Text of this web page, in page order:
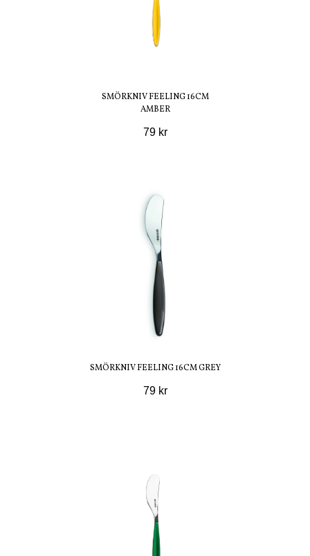
SMÖRKNIV FEELING 16CM
AMBER
79 kr
SMÖRKNIV FEELING 16CM GREY
79 kr